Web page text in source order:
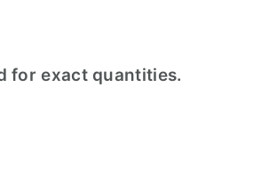
for exact quantities.